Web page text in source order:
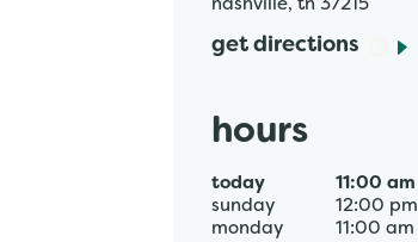
nashville, tn 37215
get directions
hours
today 11:00 am
sunday
12:00 pm
monday
11:00 am